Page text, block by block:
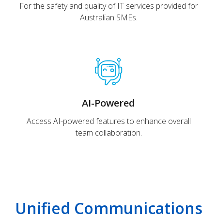
For the safety and quality of IT services provided for
Australian SMEs.
AI-Powered
Access AI-powered features to enhance overall
team collaboration.
Unified Communications